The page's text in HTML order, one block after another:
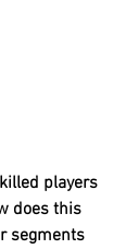
players
does this
segments